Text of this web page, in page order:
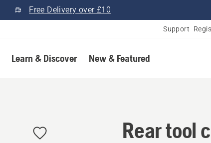
Free Delivery over £10
Support
Learn & Discover New & Featured
Rear tool